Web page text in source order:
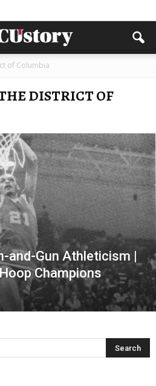
of Columbia
DISTRICT OF
and-Gun Athleticism |
Champions